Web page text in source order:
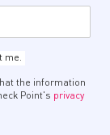
me.
the information
Point's privacy